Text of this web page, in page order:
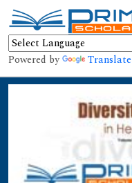
Powered by Translate